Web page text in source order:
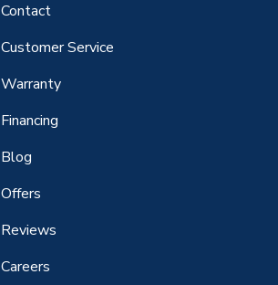
Contact
Customer Service
Warranty
Financing
Blog
Offers
Reviews
Careers